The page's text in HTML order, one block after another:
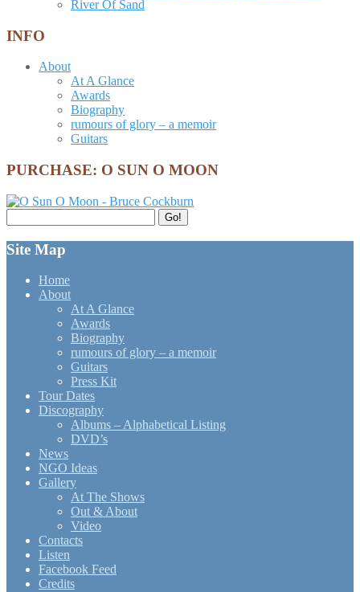
River Of Sand
INFO
About
At A Glance
Awards
Biography
rumours of glory – a memoir
Guitars
PURCHASE: O SUN O MOON
for:
Go!
Site Map
Home
About
At A Glance
Awards
Biography
rumours of glory – a memoir
Guitars
Press Kit
Tour Dates
Discography
Albums – Alphabetical Listing
DVD’s
News
NGO Ideas
Gallery
At The Shows
Out & About
Video
Contacts
Listen
Facebook Feed
Credits